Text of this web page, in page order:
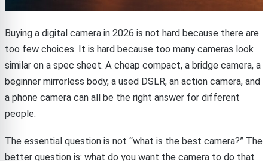
Buying a digital camera in 2026 is not hard because there are
too few choices. It is hard because too many cameras look
similar on a spec sheet. A cheap compact, a bridge camera, a
beginner mirrorless body, a used DSLR, an action camera, and
a phone camera can all be the right answer for different
people.
The essential question is not “what is the best camera?” The
better question is: what do you want the camera to do that